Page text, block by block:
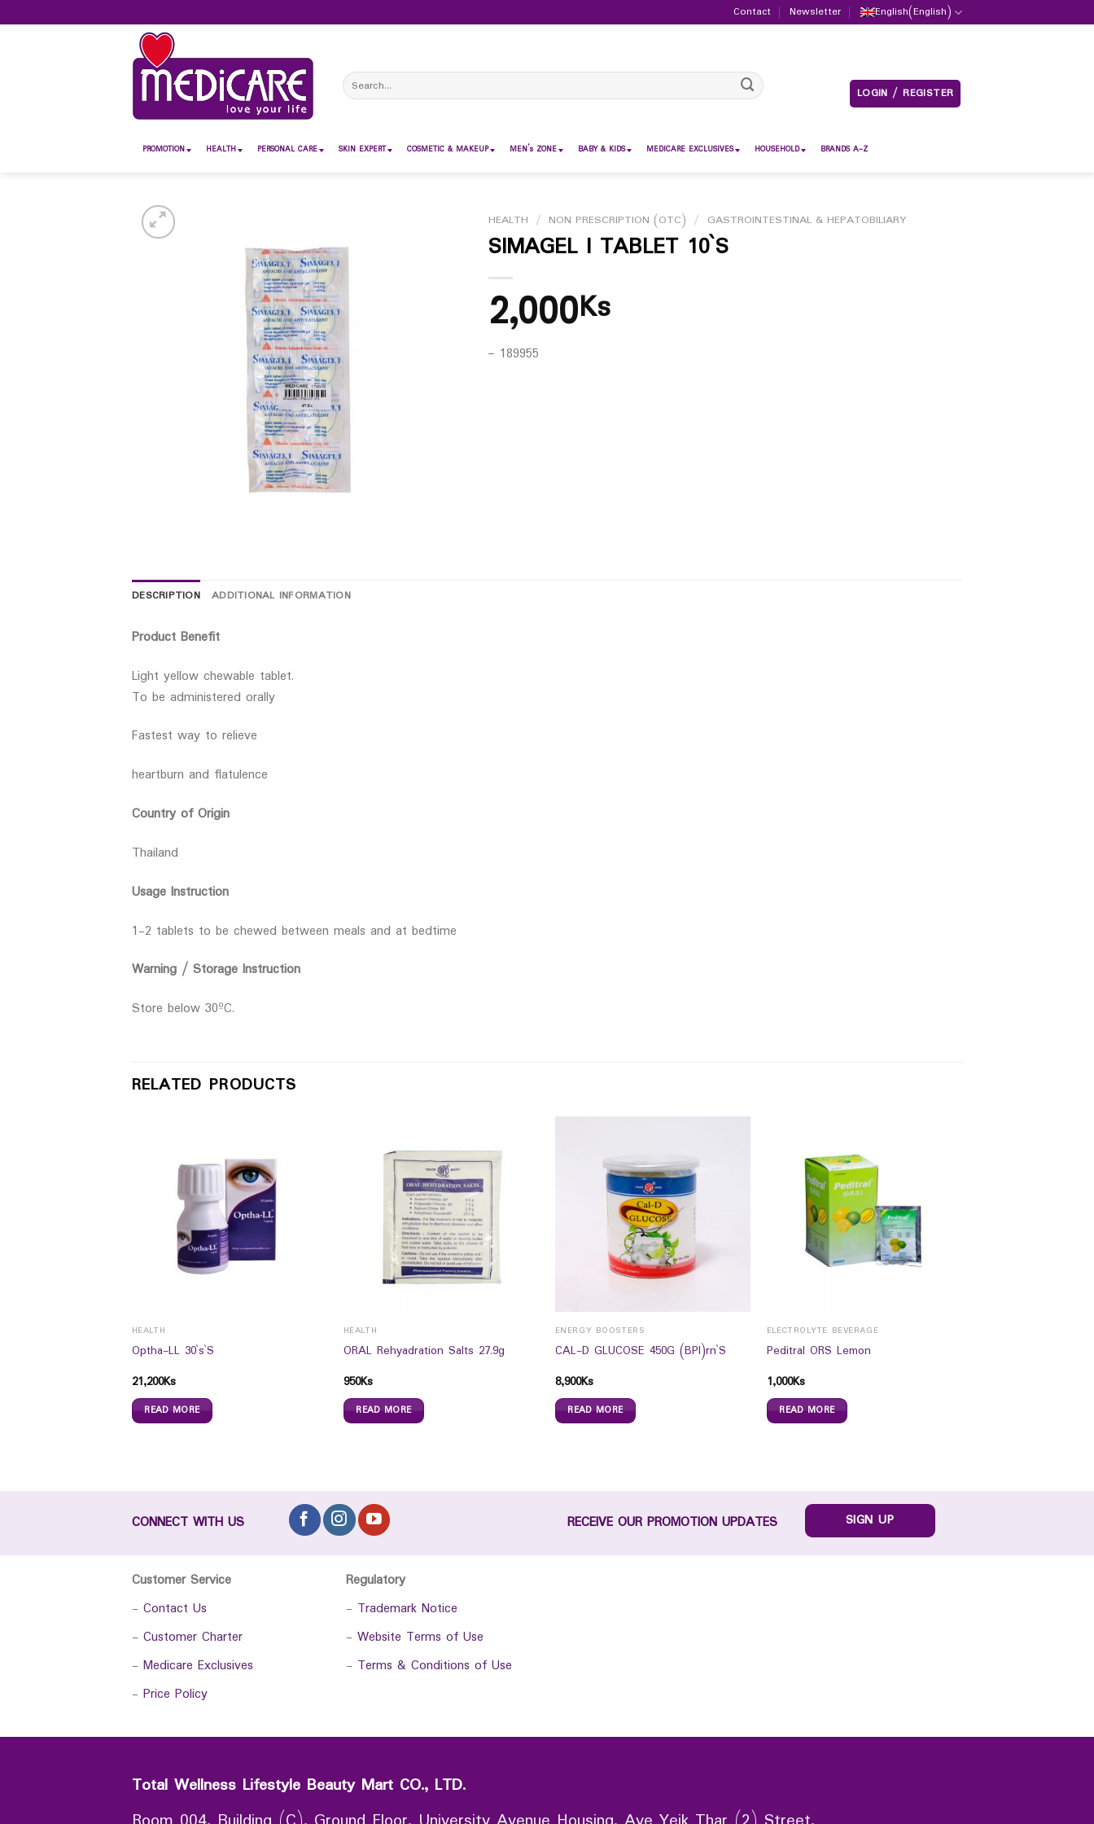
to
Contact Newsletter English(English)
Search
for:
LOGIN / REGISTER
PROMOTION HEALTH PERSONAL CARE SKIN EXPERT COSMETIC & MAKEUP MEN’s ZONE BABY & KIDS MEDICARE EXCLUSIVES HOUSEHOLD BRANDS A-Z
HEALTH / NON PRESCRIPTION (OTC) / GASTROINTESTINAL & HEPATOBILIARY
SIMAGEL I TABLET 10`S
2,000Ks
– 189955
DESCRIPTION ADDITIONAL INFORMATION
Product Benefit
Light yellow chewable tablet.
To be administered orally
Fastest way to relieve
heartburn and flatulence
Country of Origin
Thailand
Usage Instruction
1-2 tablets to be chewed between meals and at bedtime
Warning / Storage Instruction
Store below 30ºC.
RELATED PRODUCTS
HEALTH
Optha-LL 30`s`S
21,200Ks
READ MORE
HEALTH
ORAL Rehyadration Salts 27.9g
950Ks
READ MORE
ENERGY BOOSTERS
CAL-D GLUCOSE 450G (BPI)rn`S
8,900Ks
READ MORE
ELECTROLYTE BEVERAGE
Peditral ORS Lemon
1,000Ks
READ MORE
CONNECT WITH US RECEIVE OUR PROMOTION UPDATES SIGN UP
Customer Service
- Contact Us
- Customer Charter
- Medicare Exclusives
- Price Policy
Regulatory
- Trademark Notice
- Website Terms of Use
- Terms & Conditions of Use
Total Wellness Lifestyle Beauty Mart CO., LTD.